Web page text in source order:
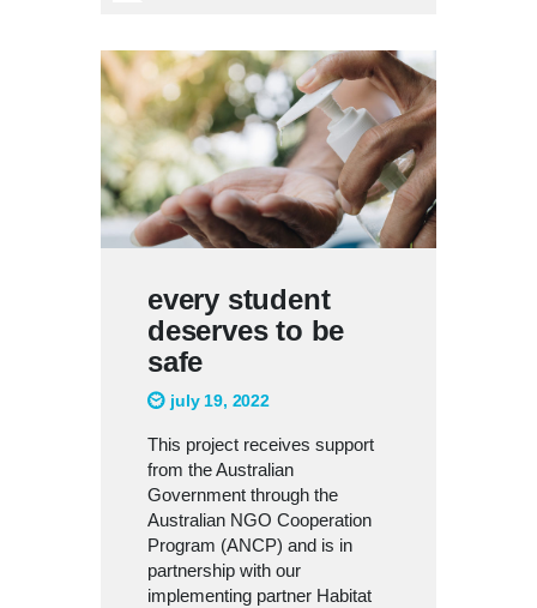
every student
deserves to be
safe
july 19, 2022
This project receives support
from the Australian
Government through the
Australian NGO Cooperation
Program (ANCP) and is in
partnership with our
implementing partner Habitat